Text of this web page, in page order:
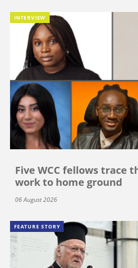
INTERVIEW
Five WCC fellows trace
work to home ground
06 August 2026
FEATURE STORY